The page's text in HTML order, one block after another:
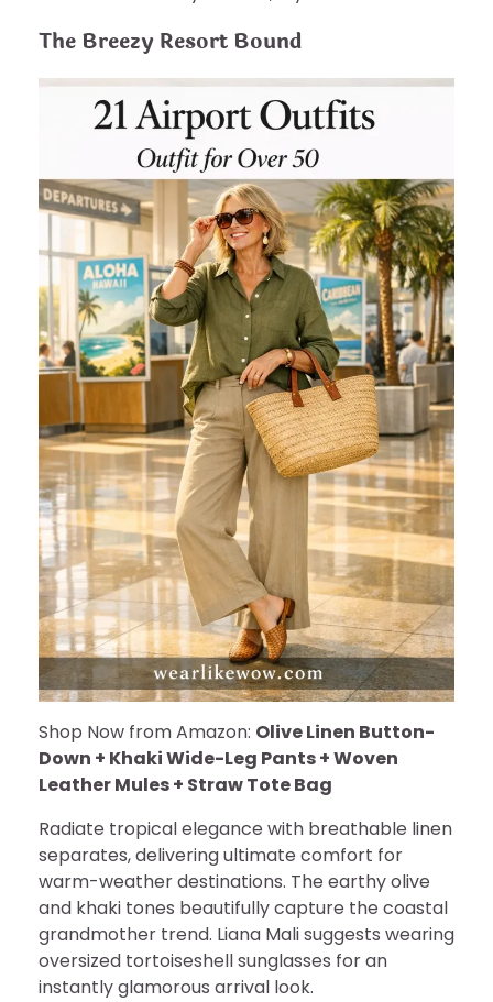
The Breezy Resort Bound
Shop Now from Amazon: Olive Linen Button-
Down + Khaki Wide-Leg Pants + Woven
Leather Mules + Straw Tote Bag
Radiate tropical elegance with breathable linen
separates, delivering ultimate comfort for
warm-weather destinations. The earthy olive
and khaki tones beautifully capture the coastal
grandmother trend. Liana Mali suggests wearing
oversized tortoiseshell sunglasses for an
instantly glamorous arrival look.